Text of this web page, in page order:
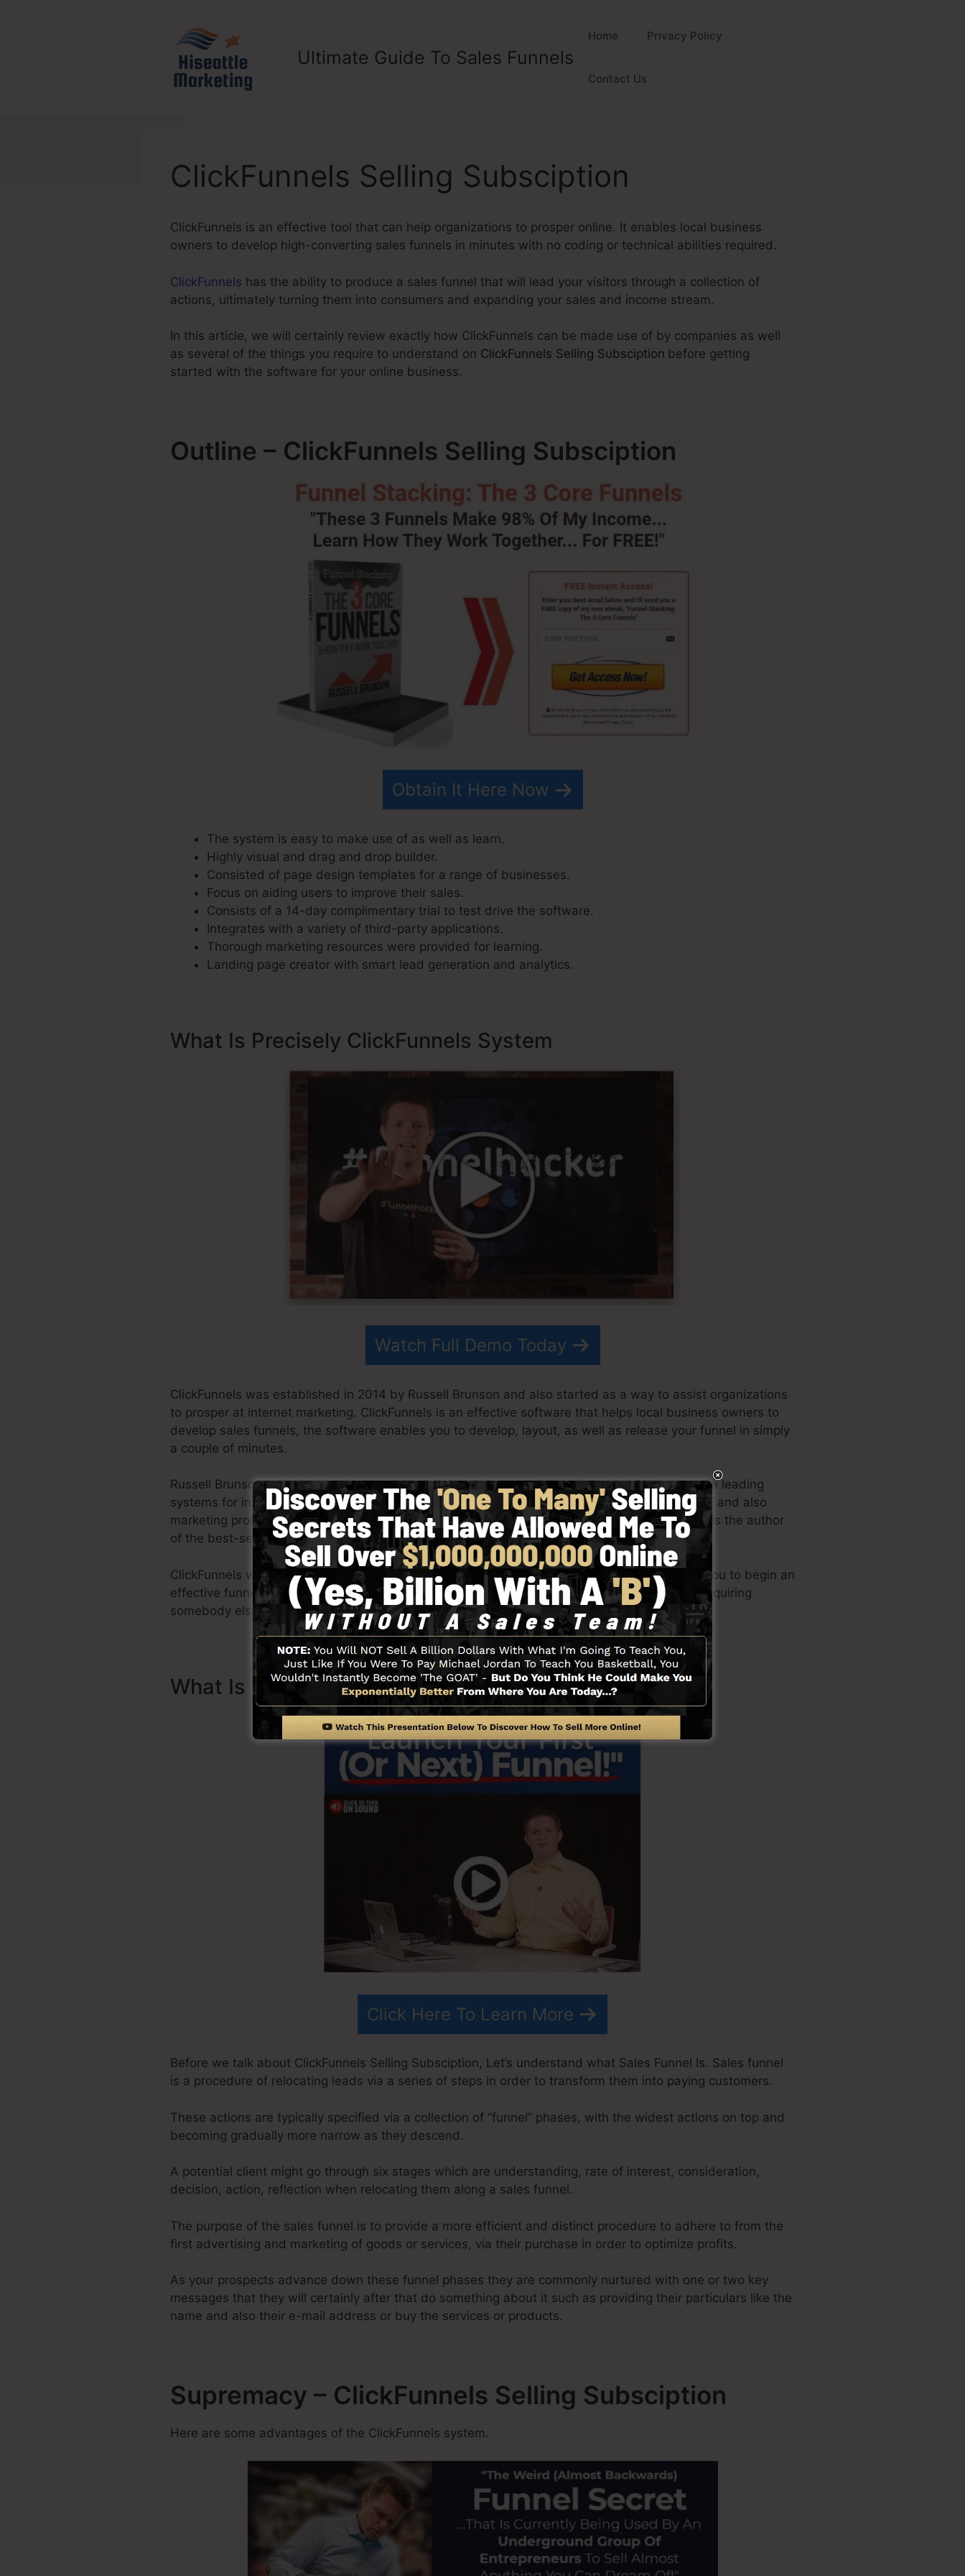
Ultimate Guide To Sales Funnels
Home Privacy Policy
Contact Us
ClickFunnels Selling Subsciption
ClickFunnels is an effective tool that can help organizations to prosper online. It enables local business
owners to develop high-converting sales funnels in minutes with no coding or technical abilities required.
ClickFunnels has the ability to produce a sales funnel that will lead your visitors through a collection of
actions, ultimately turning them into consumers and expanding your sales and income stream.
In this article, we will certainly review exactly how ClickFunnels can be made use of by companies as well
as several of the things you require to understand on ClickFunnels Selling Subsciption before getting
started with the software for your online business.
Outline – ClickFunnels Selling Subsciption
Obtain It Here Now
The system is easy to make use of as well as learn.
Highly visual and drag and drop builder.
Consisted of page design templates for a range of businesses.
Focus on aiding users to improve their sales.
Consists of a 14-day complimentary trial to test drive the software.
Integrates with a variety of third-party applications.
Thorough marketing resources were provided for learning.
Landing page creator with smart lead generation and analytics.
What Is Precisely ClickFunnels System
Watch Full Demo Today
ClickFunnels was established in 2014 by Russell Brunson and also started as a way to assist organizations
to prosper at internet marketing. ClickFunnels is an effective software that helps local business owners to
develop sales funnels, the software enables you to develop, layout, as well as release your funnel in simply
a couple of minutes.
Russell Brunson and also his team have actually since expanded ClickFunnels to be among the leading
systems for internet marketing. ClickFunnels is now being used by businesses, entrepreneurs, and also
marketing professionals all around the world in order to succeed in internet business. Russell is the author
of the best-selling books Dotcom Secrets (get it here) and also Expert Secrets ( get it here).
ClickFunnels was made with simpleness on purpose. ClickFunnel’s simplified design enables you to begin an
effective funnel rapidly as well as quickly without having any type of technical know-how or requiring
somebody else to help you to get started.
What Is Sales Funnel And Exactly How It Works
Click Here To Learn More
Before we talk about ClickFunnels Selling Subsciption, Let’s understand what Sales Funnel Is. Sales funnel
is a procedure of relocating leads via a series of steps in order to transform them into paying customers.
These actions are typically specified via a collection of “funnel” phases, with the widest actions on top and
becoming gradually more narrow as they descend.
A potential client might go through six stages which are understanding, rate of interest, consideration,
decision, action, reflection when relocating them along a sales funnel.
The purpose of the sales funnel is to provide a more efficient and distinct procedure to adhere to from the
first advertising and marketing of goods or services, via their purchase in order to optimize profits.
As your prospects advance down these funnel phases they are commonly nurtured with one or two key
messages that they will certainly after that do something about it such as providing their particulars like the
name and also their e-mail address or buy the services or products.
Supremacy – ClickFunnels Selling Subsciption
Here are some advantages of the ClickFunnels system.